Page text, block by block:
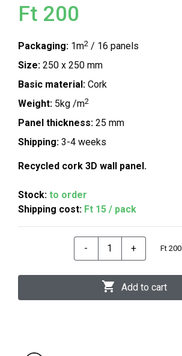
Ft 200
Packaging: 1m2 / 16 panels
Size: 250 x 250 mm
Basic material: Cork
Weight: 5kg /m2
Panel thickness: 25 mm
Shipping: 3-4 weeks
Recycled cork 3D wall panel.
Stock: to order
Shipping cost: Ft 15 / pack
- + Ft 200
Add to cart